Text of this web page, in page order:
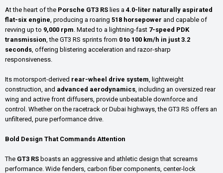
At the heart of the Porsche GT3 RS lies a 4.0-liter naturally aspirated
flat-six engine , producing a roaring 518 horsepower and capable of
revving up to 9,000 rpm . Mated to a lightning-fast 7-speed PDK
transmission , the GT3 RS sprints from 0 to 100 km/h in just 3.2
seconds , offering blistering acceleration and razor-sharp
responsiveness.
Its motorsport-derived rear-wheel drive system , lightweight
construction, and advanced aerodynamics , including an oversized rear
wing and active front diffusers, provide unbeatable downforce and
control. Whether on the racetrack or Dubai highways, the GT3 RS offers an
unfiltered, pure performance drive.
Bold Design That Commands Attention
The GT3 RS boasts an aggressive and athletic design that screams
performance. Wide fenders, carbon fiber components, center-lock